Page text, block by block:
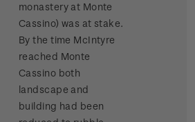
monastery at Monte
Cassino) was at stake.
By the time McIntyre
reached Monte
Cassino both
landscape and
building had been